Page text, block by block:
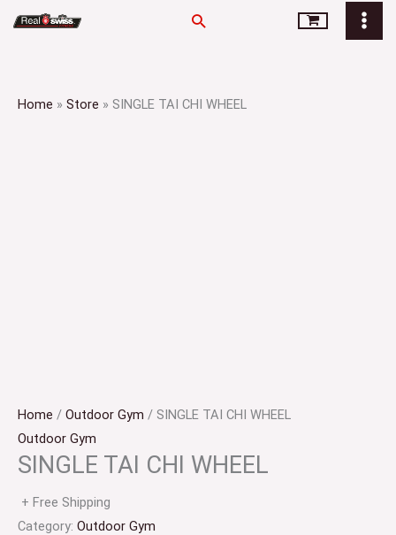
Search
Home » Store » SINGLE TAI CHI WHEEL
Home / Outdoor Gym / SINGLE TAI CHI WHEEL
Outdoor Gym
SINGLE TAI CHI WHEEL
+ Free Shipping
Category: Outdoor Gym